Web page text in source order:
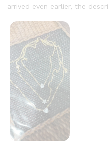
arrived even earlier, the